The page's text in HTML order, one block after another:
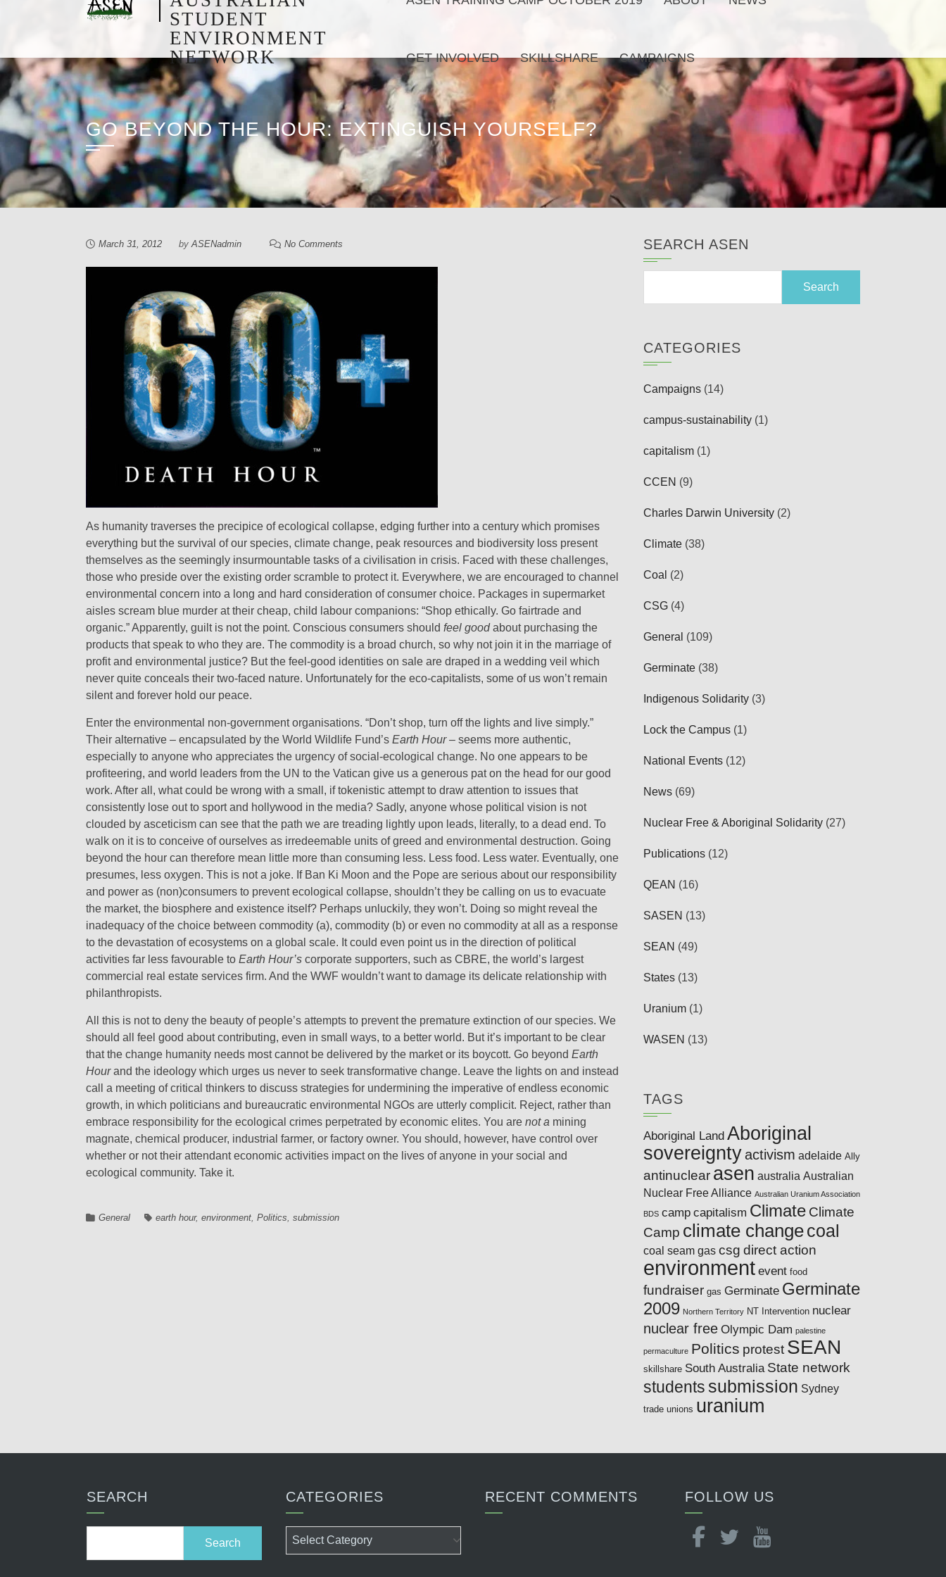
STUDENT
ENVIRONMENT
NETWORK
GET INVOLVED SKILLSHARE CAMPAIGNS
GO BEYOND THE HOUR: EXTINGUISH YOURSELF?
March 31, 2012 byASENadmin No Comments
As humanity traverses the precipice of ecological collapse, edging further into a century which promises
everything but the survival of our species, climate change, peak resources and biodiversity loss present
themselves as the seemingly insurmountable tasks of a civilisation in crisis. Faced with these challenges,
those who preside over the existing order scramble to protect it. Everywhere, we are encouraged to channel
environmental concern into a long and hard consideration of consumer choice. Packages in supermarket
aisles scream blue murder at their cheap, child labour companions: “Shop ethically. Go fairtrade and
organic.” Apparently, guilt is not the point. Conscious consumers should feel goodabout purchasing the
products that speak to who they are. The commodity is a broad church, so why not join it in the marriage of
profit and environmental justice? But the feel-good identities on sale are draped in a wedding veil which
never quite conceals their two-faced nature. Unfortunately for the eco-capitalists, some of us won’t remain
silent and forever hold our peace.
Enter the environmental non-government organisations. “Don’t shop, turn off the lights and live simply.”
Their alternative – encapsulated by the World Wildlife Fund’s Earth Hour– seems more authentic,
especially to anyone who appreciates the urgency of social-ecological change. No one appears to be
profiteering, and world leaders from the UN to the Vatican give us a generous pat on the head for our good
work. After all, what could be wrong with a small, if tokenistic attempt to draw attention to issues that
consistently lose out to sport and hollywood in the media? Sadly, anyone whose political vision is not
clouded by asceticism can see that the path we are treading lightly upon leads, literally, to a dead end. To
walk on it is to conceive of ourselves as irredeemable units of greed and environmental destruction. Going
beyond the hour can therefore mean little more than consuming less. Less food. Less water. Eventually, one
presumes, less oxygen. This is not a joke. If Ban Ki Moon and the Pope are serious about our responsibility
and power as (non)consumers to prevent ecological collapse, shouldn’t they be calling on us to evacuate
the market, the biosphere and existence itself? Perhaps unluckily, they won’t. Doing so might reveal the
inadequacy of the choice between commodity (a), commodity (b) or even no commodity at all as a response
to the devastation of ecosystems on a global scale. It could even point us in the direction of political
activities far less favourable to Earth Hour’s corporate supporters, such as CBRE, the world’s largest
commercial real estate services firm. And the WWF wouldn’t want to damage its delicate relationship with
philanthropists.
All this is not to deny the beauty of people’s attempts to prevent the premature extinction of our species. We
should all feel good about contributing, even in small ways, to a better world. But it’s important to be clear
that the change humanity needs most cannot be delivered by the market or its boycott. Go beyond Earth
Hourand the ideology which urges us never to seek transformative change. Leave the lights on and instead
call a meeting of critical thinkers to discuss strategies for undermining the imperative of endless economic
growth, in which politicians and bureaucratic environmental NGOs are utterly complicit. Reject, rather than
embrace responsibility for the ecological crimes perpetrated by economic elites. You are not a mining
magnate, chemical producer, industrial farmer, or factory owner. You should, however, have control over
whether or not their attendant economic activities impact on the lives of anyone in your social and
ecological community. Take it.
General earth hour, environment, Politics, submission
SEARCH ASEN
CATEGORIES
Campaigns (14)
campus-sustainability (1)
capitalism (1)
CCEN (9)
Charles Darwin University (2)
Climate (38)
Coal (2)
CSG (4)
General (109)
Germinate (38)
Indigenous Solidarity (3)
Lock the Campus (1)
National Events (12)
News (69)
Nuclear Free & Aboriginal Solidarity (27)
Publications (12)
QEAN (16)
SASEN (13)
SEAN (49)
States (13)
Uranium (1)
WASEN (13)
TAGS
Aboriginal Land Aboriginal
sovereigntyactivism adelaide Ally
antinuclear asen australia Australian
Nuclear Free Alliance Australian Uranium Association
BDS camp capitalism Climate Climate
Camp climate changecoal
coal seam gas csg direct action
environment event food
fundraiser gas Germinate Germinate
2009 Northern Territory NT Intervention nuclear
nuclear free Olympic Dam palestine
permaculture Politics protest SEAN
skillshare South Australia State network
students submission Sydney
trade unions uranium
SEARCH CATEGORIES
Categories
RECENT COMMENTS FOLLOW US